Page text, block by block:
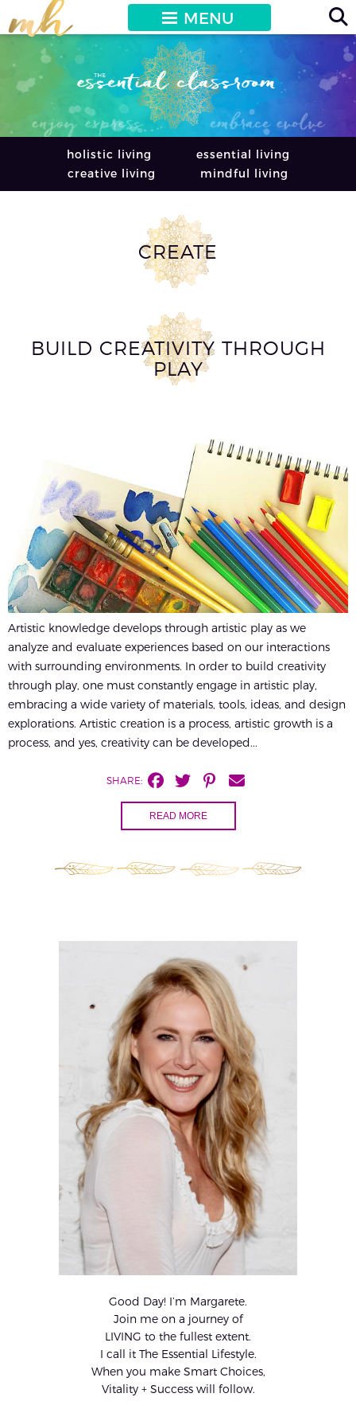
MENU
holistic living
essential living
creative living
mindful living
CREATE
BUILD CREATIVITY THROUGH
PLAY
Artistic knowledge develops through artistic play as we
analyze and evaluate experiences based on our interactions
with surrounding environments. In order to build creativity
through play, one must constantly engage in artistic play,
embracing a wide variety of materials, tools, ideas, and design
explorations. Artistic creation is a process, artistic growth is a
process, and yes, creativity can be developed...
SHARE:
READ MORE
Good Day! I’m Margarete.
Join me on a journey of
LIVING to the fullest extent.
I call it The Essential Lifestyle.
When you make Smart Choices,
Vitality + Success will follow.